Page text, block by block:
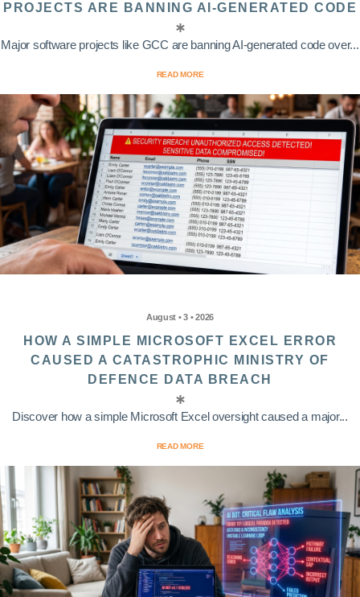
PROJECTS ARE BANNING AI-GENERATED CODE
Major software projects like GCC are banning AI-generated code over...
READ MORE
August • 3 • 2026
HOW A SIMPLE MICROSOFT EXCEL ERROR
CAUSED A CATASTROPHIC MINISTRY OF
DEFENCE DATA BREACH
Discover how a simple Microsoft Excel oversight caused a major...
READ MORE